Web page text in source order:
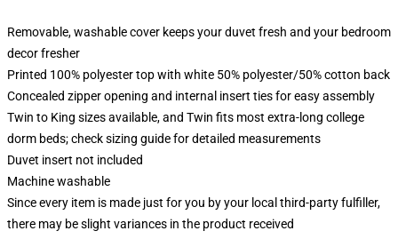
Removable, washable cover keeps your duvet fresh and your bedroom
decor fresher
Printed 100% polyester top with white 50% polyester/50% cotton back
Concealed zipper opening and internal insert ties for easy assembly
Twin to King sizes available, and Twin fits most extra-long college
dorm beds; check sizing guide for detailed measurements
Duvet insert not included
Machine washable
Since every item is made just for you by your local third-party fulfiller,
there may be slight variances in the product received